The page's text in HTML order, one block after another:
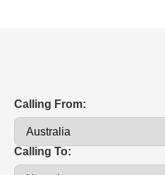
Calling From:
Calling To: